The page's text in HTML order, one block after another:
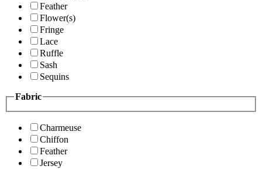
Feather
Flower(s)
Fringe
Lace
Ruffle
Sash
Sequins
Fabric
Charmeuse
Chiffon
Feather
Jersey